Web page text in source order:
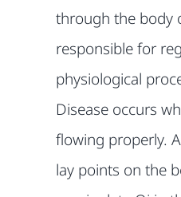
through the body
responsible for
physiological
Disease occurs
flowing properly.
lay points on the